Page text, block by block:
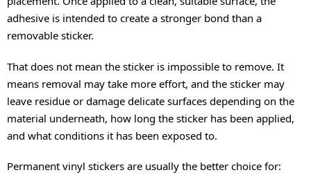
adhesive is intended to create a stronger bond than a
removable sticker.
That does not mean the sticker is impossible to remove. It
means removal may take more effort, and the sticker may
leave residue or damage delicate surfaces depending on the
material underneath, how long the sticker has been applied,
and what conditions it has been exposed to.
Permanent vinyl stickers are usually the better choice for: